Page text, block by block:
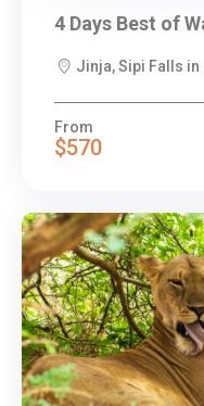
4 Days Best of
Jinja, Sipi Falls in
From
$570